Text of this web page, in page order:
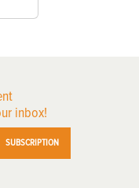
inbox!
SUBSCRIPTION